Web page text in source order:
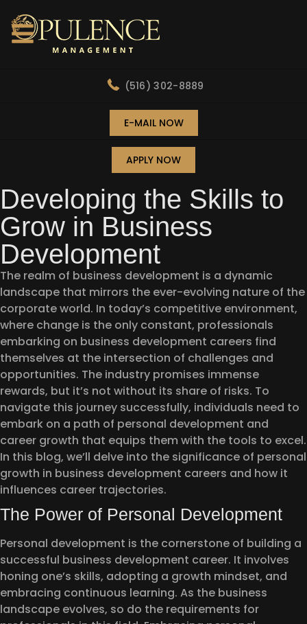
(516) 302-8889
E-MAIL NOW
APPLY NOW
Developing the Skills to
Grow in Business
Development
The realm of business development is a dynamic
landscape that mirrors the ever-evolving nature of the
corporate world. In today’s competitive environment,
where change is the only constant, professionals
embarking on business development careers find
themselves at the intersection of challenges and
opportunities. The industry promises immense
rewards, but it’s not without its share of risks. To
navigate this journey successfully, individuals need to
embark on a path of personal development and
career growth that equips them with the tools to excel.
In this blog, we’ll delve into the significance of personal
growth in business development careers and how it
influences career trajectories.
The Power of Personal Development
Personal development is the cornerstone of building a
successful business development career. It involves
honing one’s skills, adopting a growth mindset, and
embracing continuous learning. As the business
landscape evolves, so do the requirements for